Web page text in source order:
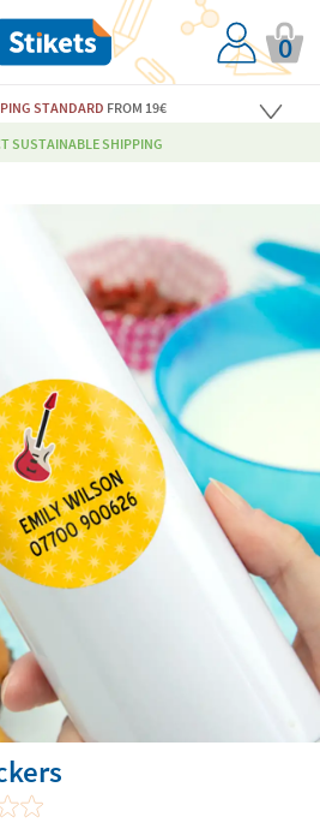
0
STANDARD FROM 19€
SUSTAINABLE SHIPPING